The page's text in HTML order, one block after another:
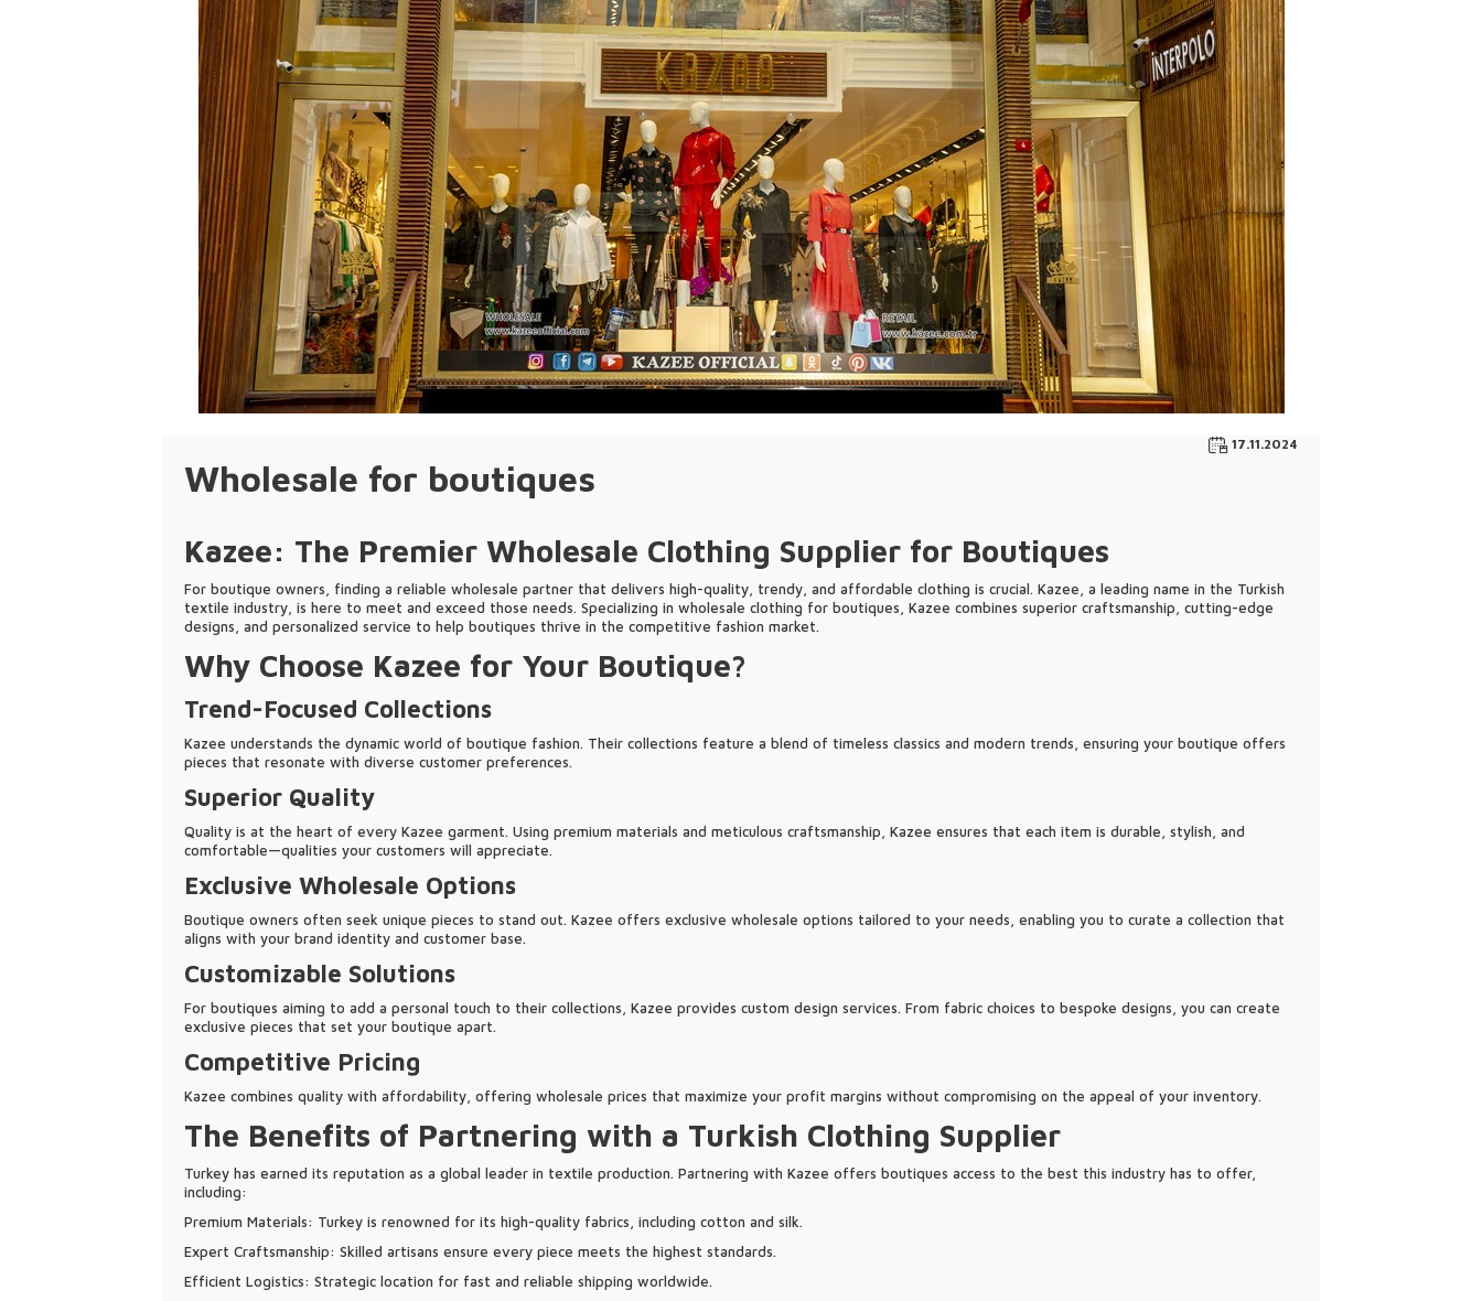
17.11.2024
Wholesale for boutiques
Kazee: The Premier Wholesale Clothing Supplier for Boutiques
For boutique owners, finding a reliable wholesale partner that delivers high-quality, trendy, and affordable clothing is crucial. Kazee, a leading name in the Turkish
textile industry, is here to meet and exceed those needs. Specializing in wholesale clothing for boutiques, Kazee combines superior craftsmanship, cutting-edge
designs, and personalized service to help boutiques thrive in the competitive fashion market.
Why Choose Kazee for Your Boutique?
Trend-Focused Collections
Kazee understands the dynamic world of boutique fashion. Their collections feature a blend of timeless classics and modern trends, ensuring your boutique offers
pieces that resonate with diverse customer preferences.
Superior Quality
Quality is at the heart of every Kazee garment. Using premium materials and meticulous craftsmanship, Kazee ensures that each item is durable, stylish, and
comfortable—qualities your customers will appreciate.
Exclusive Wholesale Options
Boutique owners often seek unique pieces to stand out. Kazee offers exclusive wholesale options tailored to your needs, enabling you to curate a collection that
aligns with your brand identity and customer base.
Customizable Solutions
For boutiques aiming to add a personal touch to their collections, Kazee provides custom design services. From fabric choices to bespoke designs, you can create
exclusive pieces that set your boutique apart.
Competitive Pricing
Kazee combines quality with affordability, offering wholesale prices that maximize your profit margins without compromising on the appeal of your inventory.
The Benefits of Partnering with a Turkish Clothing Supplier
Turkey has earned its reputation as a global leader in textile production. Partnering with Kazee offers boutiques access to the best this industry has to offer,
including:
Premium Materials: Turkey is renowned for its high-quality fabrics, including cotton and silk.
Expert Craftsmanship: Skilled artisans ensure every piece meets the highest standards.
Efficient Logistics: Strategic location for fast and reliable shipping worldwide.